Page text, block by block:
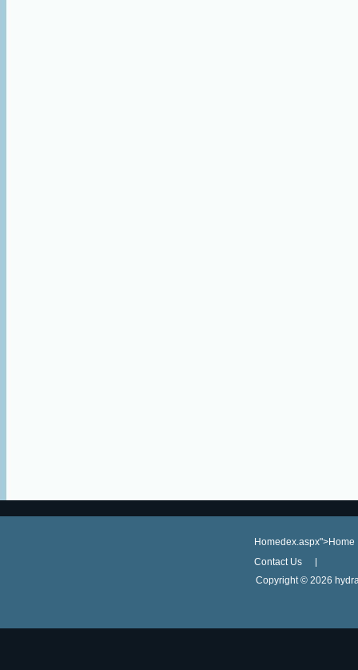
Homedex.aspx">Home
Contact Us
Copyright © 2026